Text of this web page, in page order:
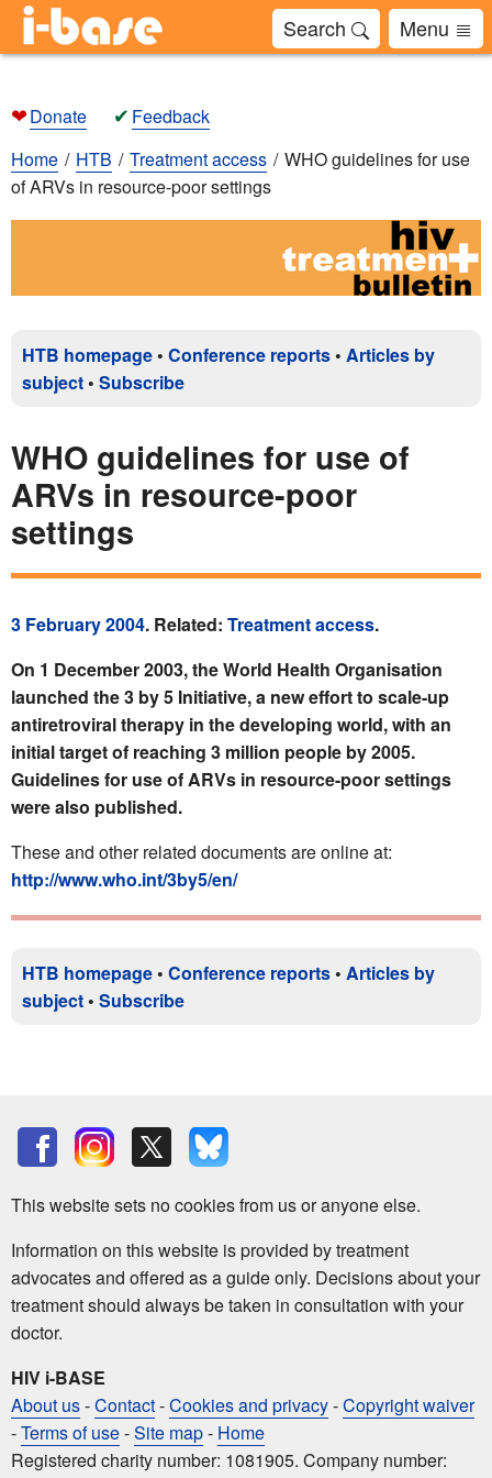
Search Menu
❤Donate ✔ Feedback
Home
HTB Treatment access
WHO guidelines for use
of ARVs in resource-poor settings
HTB homepage • Conference reports • Articles by
subject • Subscribe
WHO guidelines for use of
ARVs in resource-poor
settings
3 February 2004. Related: Treatment access.
On 1 December 2003, the World Health Organisation
launched the 3 by 5 Initiative, a new effort to scale-up
antiretroviral therapy in the developing world, with an
initial target of reaching 3 million people by 2005.
Guidelines for use of ARVs in resource-poor settings
were also published.
These and other related documents are online at:
http://www.who.int/3by5/en/
HTB homepage • Conference reports • Articles by
subject • Subscribe
This website sets no cookies from us or anyone else.
Information on this website is provided by treatment
advocates and offered as a guide only. Decisions about your
treatment should always be taken in consultation with your
doctor.
HIV i-BASE
About us-Contact-Cookies and privacy-Copyright waiver
-Terms of use-Site map- Home
Registered charity number: 1081905. Company number: